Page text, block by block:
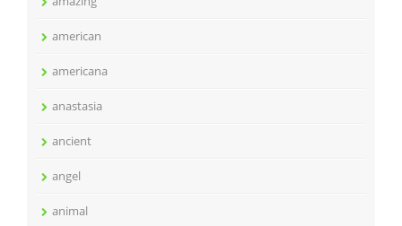
american
americana
anastasia
ancient
angel
animal